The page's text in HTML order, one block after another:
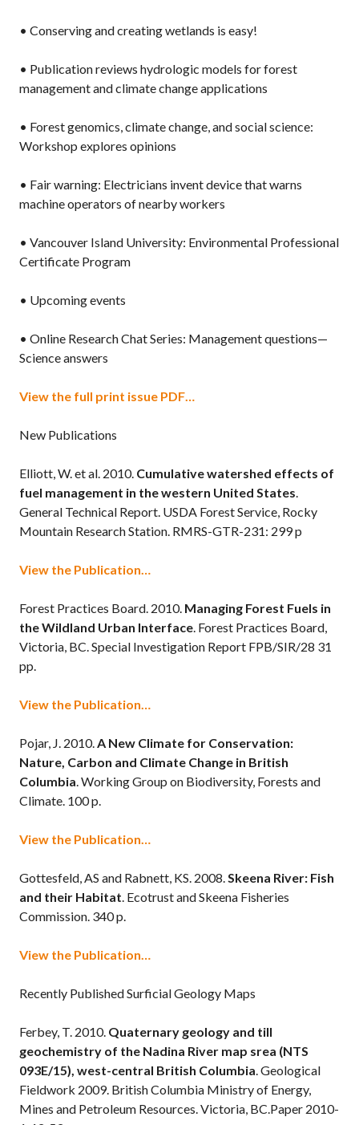
• Conserving and creating wetlands is easy!
• Publication reviews hydrologic models for forest
management and climate change applications
• Forest genomics, climate change, and social science:
Workshop explores opinions
• Fair warning: Electricians invent device that warns
machine operators of nearby workers
• Vancouver Island University: Environmental Professional
Certificate Program
• Upcoming events
• Online Research Chat Series: Management questions—
Science answers
View the full print issue PDF…
New Publications
Elliott, W. et al. 2010. Cumulative watershed effects of
fuel management in the western United States.
General Technical Report. USDA Forest Service, Rocky
Mountain Research Station. RMRS-GTR-231: 299 p
View the Publication…
Forest Practices Board. 2010. Managing Forest Fuels in
the Wildland Urban Interface. Forest Practices Board,
Victoria, BC. Special Investigation Report FPB/SIR/28 31
pp.
View the Publication…
Pojar, J. 2010.A New Climate for Conservation:
Nature, Carbon and Climate Change in British
Columbia. Working Group on Biodiversity, Forests and
Climate. 100 p.
View the Publication…
Gottesfeld, AS and Rabnett, KS. 2008.Skeena River: Fish
and their Habitat. Ecotrust and Skeena Fisheries
Commission. 340 p.
View the Publication…
Recently Published Surficial Geology Maps
Ferbey, T. 2010. Quaternary geology and till
geochemistry of the Nadina River map srea (NTS
093E/15), west-central British Columbia. Geological
Fieldwork 2009. British Columbia Ministry of Energy,
Mines and Petroleum Resources. Victoria, BC.Paper 2010-